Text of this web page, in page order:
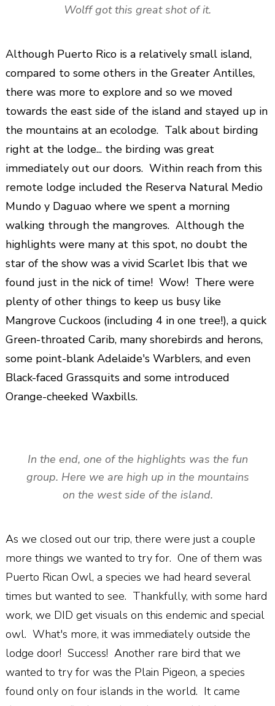
Wolff got this great shot of it.
Although Puerto Rico is a relatively small island,
compared to some others in the Greater Antilles,
there was more to explore and so we moved
towards the east side of the island and stayed up in
the mountains at an ecolodge. Talk about birding
right at the lodge... the birding was great
immediately out our doors. Within reach from this
remote lodge included the Reserva Natural Medio
Mundo y Daguao where we spent a morning
walking through the mangroves. Although the
highlights were many at this spot, no doubt the
star of the show was a vivid Scarlet Ibis that we
found just in the nick of time! Wow! There were
plenty of other things to keep us busy like
Mangrove Cuckoos (including 4 in one tree!), a quick
Green-throated Carib, many shorebirds and herons,
some point-blank Adelaide's Warblers, and even
Black-faced Grassquits and some introduced
Orange-cheeked Waxbills.
In the end, one of the highlights was the fun
group. Here we are high up in the mountains
on the west side of the island.
As we closed out our trip, there were just a couple
more things we wanted to try for. One of them was
Puerto Rican Owl, a species we had heard several
times but wanted to see. Thankfully, with some hard
work, we DID get visuals on this endemic and special
owl. What's more, it was immediately outside the
lodge door! Success! Another rare bird that we
wanted to try for was the Plain Pigeon, a species
found only on four islands in the world. It came